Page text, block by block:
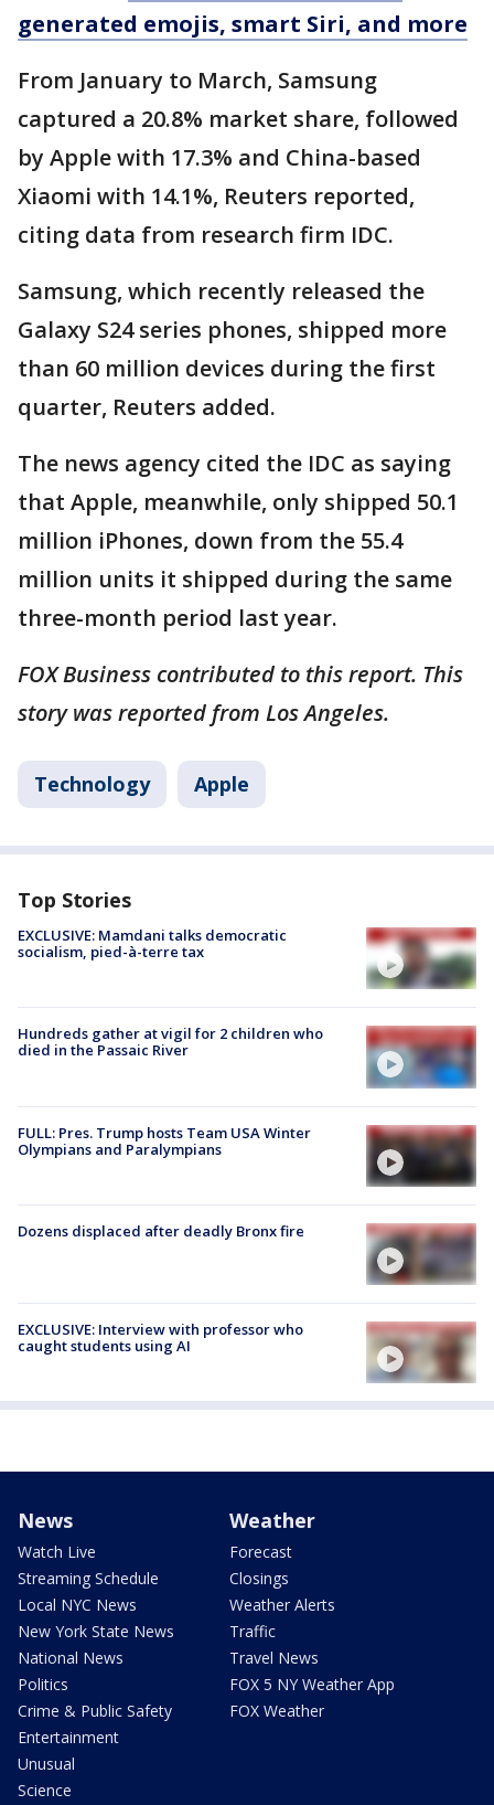
generated emojis, smart Siri, and more
From January to March, Samsung
captured a 20.8% market share, followed
by Apple with 17.3% and China-based
Xiaomi with 14.1%, Reuters reported,
citing data from research firm IDC.
Samsung, which recently released the
Galaxy S24 series phones, shipped more
than 60 million devices during the first
quarter, Reuters added.
The news agency cited the IDC as saying
that Apple, meanwhile, only shipped 50.1
million iPhones, down from the 55.4
million units it shipped during the same
three-month period last year.
FOX Business contributed to this report. This
story was reported from Los Angeles.
Technology Apple
Top Stories
EXCLUSIVE: Mamdani talks democratic
socialism, pied-à-terre tax
Hundreds gather at vigil for 2 children who
died in the Passaic River
FULL: Pres. Trump hosts Team USA Winter
Olympians and Paralympians
Dozens displaced after deadly Bronx fire
EXCLUSIVE: Interview with professor who
caught students using AI
News
Watch Live
Streaming Schedule
Local NYC News
New York State News
National News
Politics
Crime & Public Safety
Entertainment
Unusual
Science
Weather
Forecast
Closings
Weather Alerts
Traffic
Travel News
FOX 5 NY Weather App
FOX Weather